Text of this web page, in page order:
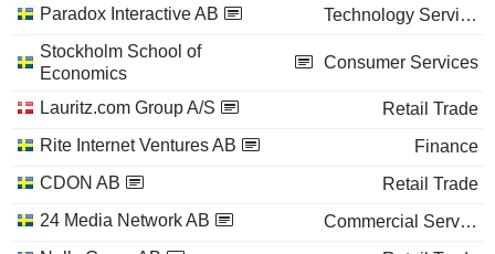
Paradox Interactive AB
Technology Services
Stockholm School of
Economics
Consumer Services
Lauritz.com Group A/S
Retail Trade
Rite Internet Ventures AB
Finance
CDON AB
Retail Trade
24 Media Network AB
Commercial Services